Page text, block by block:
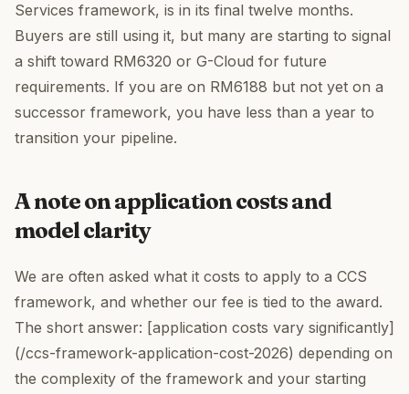
Services framework, is in its final twelve months.
Buyers are still using it, but many are starting to signal
a shift toward RM6320 or G-Cloud for future
requirements. If you are on RM6188 but not yet on a
successor framework, you have less than a year to
transition your pipeline.
A note on application costs and
model clarity
We are often asked what it costs to apply to a CCS
framework, and whether our fee is tied to the award.
The short answer: [application costs vary significantly]
(/ccs-framework-application-cost-2026) depending on
the complexity of the framework and your starting